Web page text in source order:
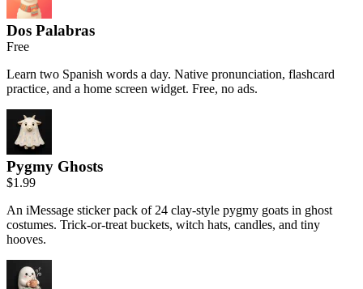
Dos Palabras
Free
Learn two Spanish words a day. Native pronunciation, flashcard
practice, and a home screen widget. Free, no ads.
Pygmy Ghosts
$1.99
An iMessage sticker pack of 24 clay-style pygmy goats in ghost
costumes. Trick-or-treat buckets, witch hats, candles, and tiny
hooves.